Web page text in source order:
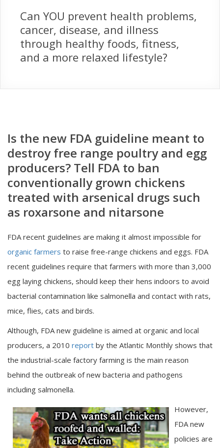
Can YOU prevent health problems,
cancer, disease, and illness
through healthy foods, fitness,
and a more relaxed lifestyle?
Is the new FDA guideline meant to
destroy free range poultry and egg
producers? Tell FDA to ban
conventionally grown chickens
treated with arsenical drugs such
as roxarsone and nitarsone
FDA recent guidelines are making it almost impossible for
organic farmers to raise free-range chickens and eggs. FDA
recent guidelines require that farmers with more than 3,000
egg laying chickens, should keep their hens indoors to avoid
bacterial contamination like salmonella and contact with rats,
mice, flies, cats and birds.
Although, FDA new guideline is aimed at organic and local
producers, a 2010 report by the Atlantic Monthly shows that
the industrial-scale factory farming is the main reason
behind the outbreak of new bacteria and pathogens
including salmonella.
However,
FDA new
policies are